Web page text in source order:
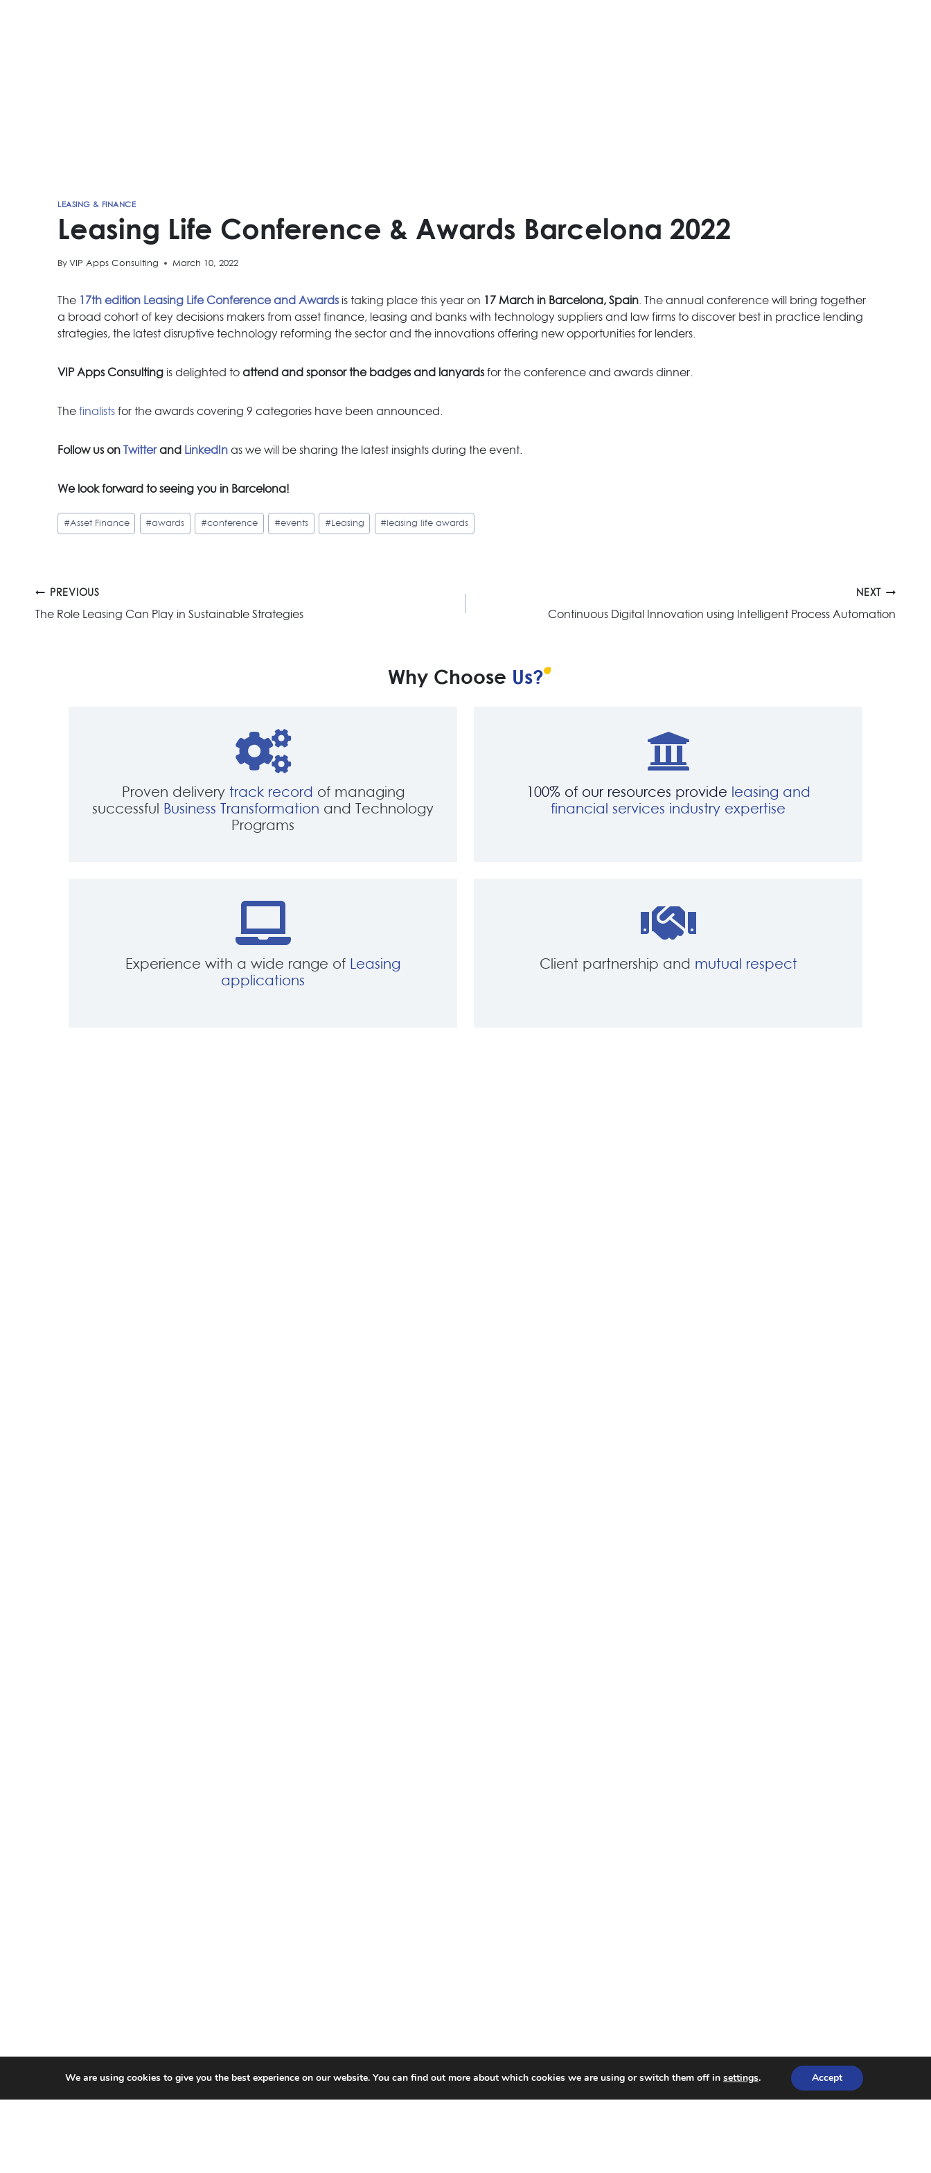
LEASING & FINANCE
Leasing Life Conference & Awards Barcelona 2022
By VIP Apps Consulting March 10, 2022
The 17th edition Leasing Life Conference and Awards is taking place this year on 17 March in Barcelona, Spain . The annual conference will bring together
a broad cohort of key decisions makers from asset finance, leasing and banks with technology suppliers and law firms to discover best in practice lending
strategies, the latest disruptive technology reforming the sector and the innovations offering new opportunities for lenders.
VIP Apps Consulting is delighted to attend and sponsor the badges and lanyards for the conference and awards dinner.
The finalists for the awards covering 9 categories have been announced.
Follow us on Twitterand LinkedIn as we will be sharing the latest insights during the event.
We look forward to seeing you in Barcelona!
Post
Tags:
#Asset Finance #awards #conference #events #Leasing # leasing life awards
Post
navigation
PREVIOUS
The Role Leasing Can Play in Sustainable Strategies
NEXT
Continuous Digital Innovation using Intelligent Process Automation
Why Choose Us?
Proven delivery track record of managing
successful
Business Transformation and Technology
Programs
100% of our resources provide leasing and
financial services industry expertise
Experience with a wide range of Leasing
applications
Client partnership and mutual respect
We are using cookies to give you the best experience on our website. You can find out more about which cookies we are using or switch them off in settings. Accept